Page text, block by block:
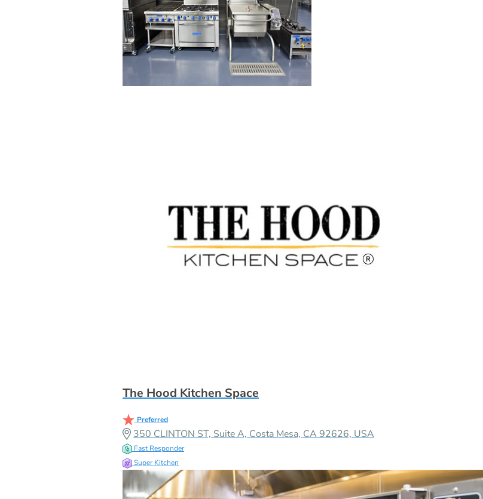
The Hood Kitchen Space
Preferred
350 CLINTON ST, Suite A, Costa Mesa, CA 92626, USA
Fast Responder
Super Kitchen